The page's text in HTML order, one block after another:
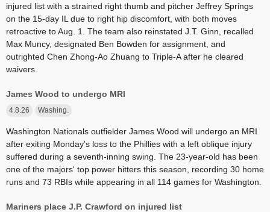
injured list with a strained right thumb and pitcher Jeffrey Springs
on the 15-day IL due to right hip discomfort, with both moves
retroactive to Aug. 1. The team also reinstated J.T. Ginn, recalled
Max Muncy, designated Ben Bowden for assignment, and
outrighted Chen Zhong-Ao Zhuang to Triple-A after he cleared
waivers.
James Wood to undergo MRI
4.8.26 Washing.
Washington Nationals outfielder James Wood will undergo an MRI
after exiting Monday's loss to the Phillies with a left oblique injury
suffered during a seventh-inning swing. The 23-year-old has been
one of the majors' top power hitters this season, recording 30 home
runs and 73 RBIs while appearing in all 114 games for Washington.
Mariners place J.P. Crawford on injured list